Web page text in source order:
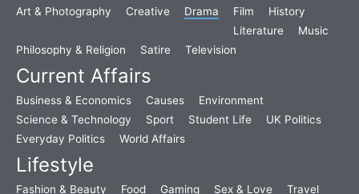
Art & Photography Creative Drama Film
History
Literature
Music
Philosophy & Religion
Satire Television
Current Affairs
Business & Economics Causes
Environment
Science & Technology
Sport Student Life
UK Politics
Everyday Politics
World Affairs
Lifestyle
Fashion & Beauty Food Gaming Sex & Love Travel